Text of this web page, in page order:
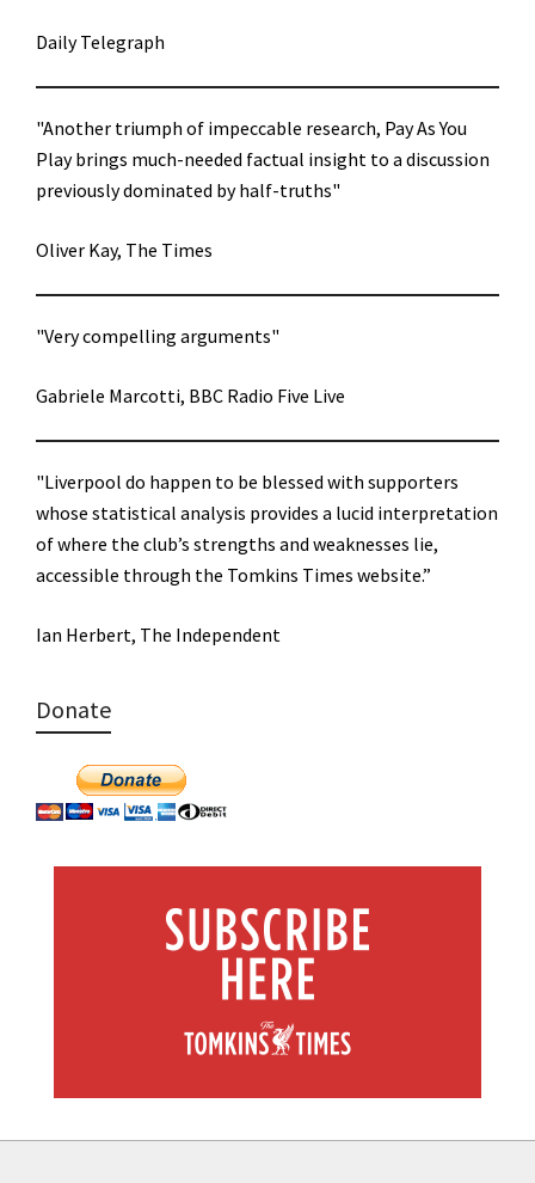
Daily Telegraph
"Another triumph of impeccable research, Pay As You
Play brings much-needed factual insight to a discussion
previously dominated by half-truths"
Oliver Kay, The Times
"Very compelling arguments"
Gabriele Marcotti, BBC Radio Five Live
"Liverpool do happen to be blessed with supporters
whose statistical analysis provides a lucid interpretation
of where the club’s strengths and weaknesses lie,
accessible through the Tomkins Times website.”
Ian Herbert, The Independent
Donate